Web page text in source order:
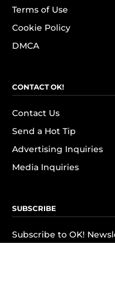
Terms of Use
Cookie Policy
DMCA
CONTACT OK!
Contact Us
Send a Hot Tip
Advertising Inquiries
Media Inquiries
SUBSCRIBE
Subscribe to OK!